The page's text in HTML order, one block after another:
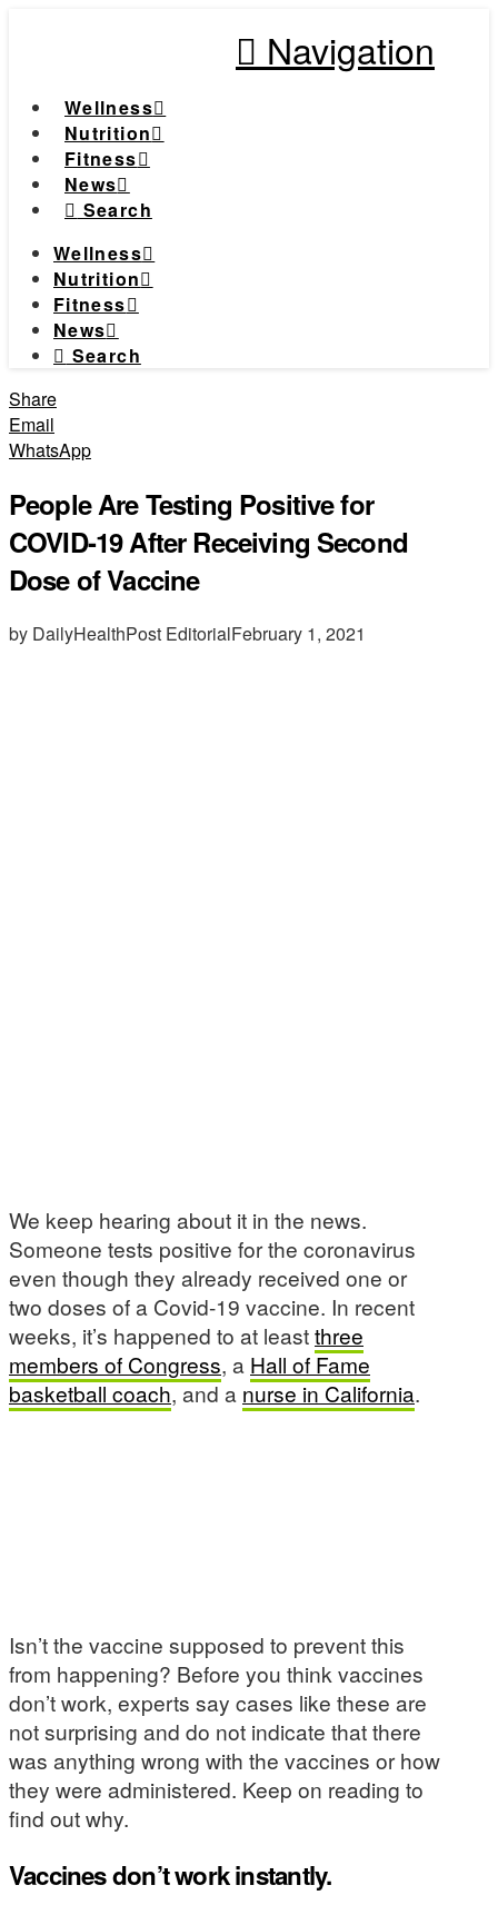
Navigation
Wellness
Nutrition
Fitness
News
Search
Wellness
Nutrition
Fitness
News
Search
Share
Email
WhatsApp
People Are Testing Positive for
COVID-19 After Receiving Second
Dose of Vaccine
by DailyHealthPost EditorialFebruary 1, 2021
We keep hearing about it in the news.
Someone tests positive for the coronavirus
even though they already received one or
two doses of a Covid-19 vaccine. In recent
weeks, it’s happened to at leastthree
members of Congress, a Hall of Fame
basketball coach, and a nurse in California.
Isn’t the vaccine supposed to prevent this
from happening? Before you think vaccines
don’t work, experts say cases like these are
not surprising and do not indicate that there
was anything wrong with the vaccines or how
they were administered. Keep on reading to
find out why.
Vaccines don’t work instantly.